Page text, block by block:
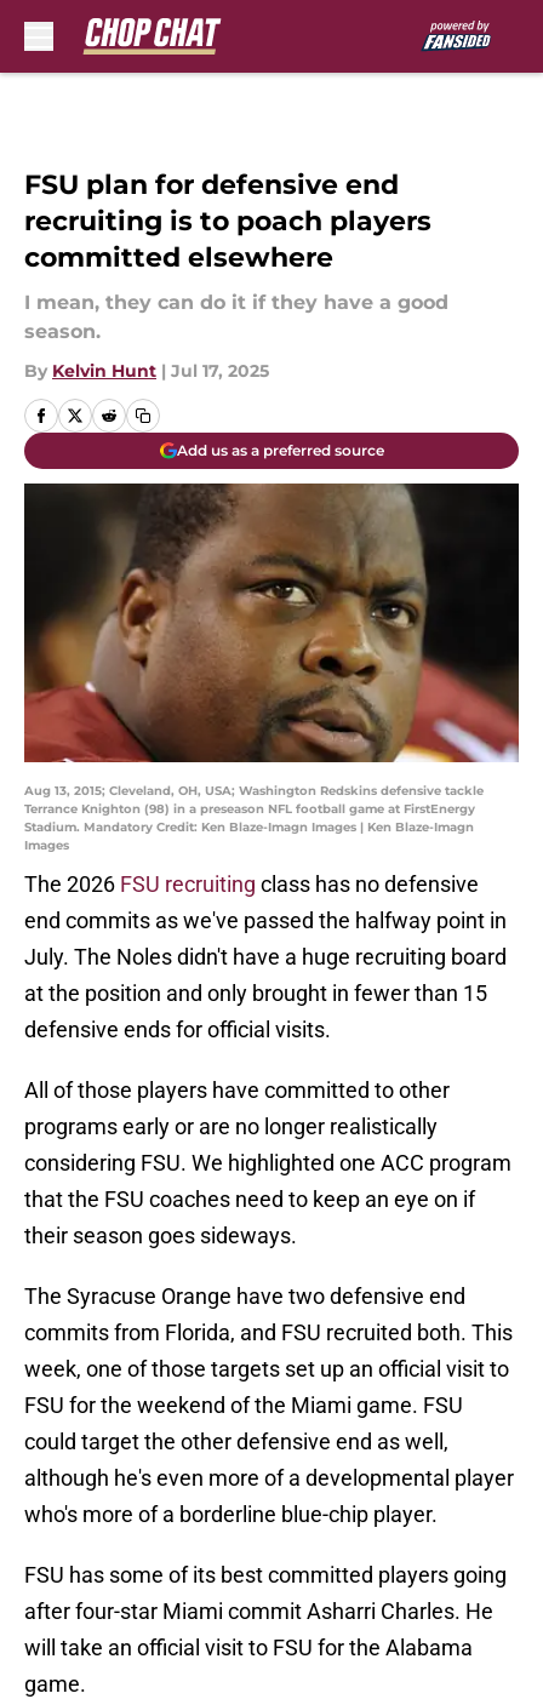
FSU plan for defensive end
recruiting is to poach players
committed elsewhere
I mean, they can do it if they have a good
season.
By Kelvin Hunt | Jul 17, 2025
Add us as a preferred source
Aug 13, 2015; Cleveland, OH, USA; Washington Redskins defensive tackle
Terrance Knighton (98) in a preseason NFL football game at FirstEnergy
Stadium. Mandatory Credit: Ken Blaze-Imagn Images | Ken Blaze-Imagn
Images
The 2026 FSU recruiting class has no defensive
end commits as we've passed the halfway point in
July. The Noles didn't have a huge recruiting board
at the position and only brought in fewer than 15
defensive ends for official visits.
All of those players have committed to other
programs early or are no longer realistically
considering FSU. We highlighted one ACC program
that the FSU coaches need to keep an eye on if
their season goes sideways.
The Syracuse Orange have two defensive end
commits from Florida, and FSU recruited both. This
week, one of those targets set up an official visit to
FSU for the weekend of the Miami game. FSU
could target the other defensive end as well,
although he's even more of a developmental player
who's more of a borderline blue-chip player.
FSU has some of its best committed players going
after four-star Miami commit Asharri Charles. He
will take an official visit to FSU for the Alabama
game.